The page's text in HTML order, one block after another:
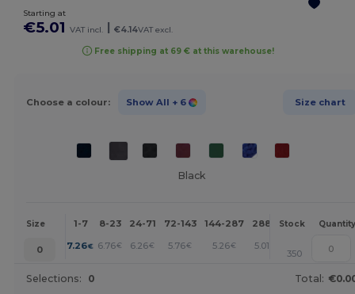
Starting at
€5.01 VAT incl. €4.14VAT excl.
Free shipping at 69 € at this warehouse!
Choose a colour: Show All + 6 Size chart
Black
Size 1-7 8-23 24-71 72-143 144-287 288 + More
Stock Quantity
0 7.26€ 6.76€ 6.26€ 5.76€ 5.26€ 5.01 +
350
Selections: 0 Total: